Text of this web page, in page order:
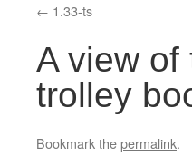
1.33-ts
A view of
trolley
Bookmark thepermalink.